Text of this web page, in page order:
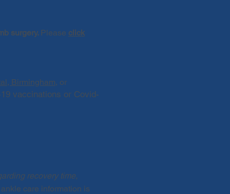
surgery. Please click
Birmingham, or
vaccinations or Covid-
recovery time,
care information is